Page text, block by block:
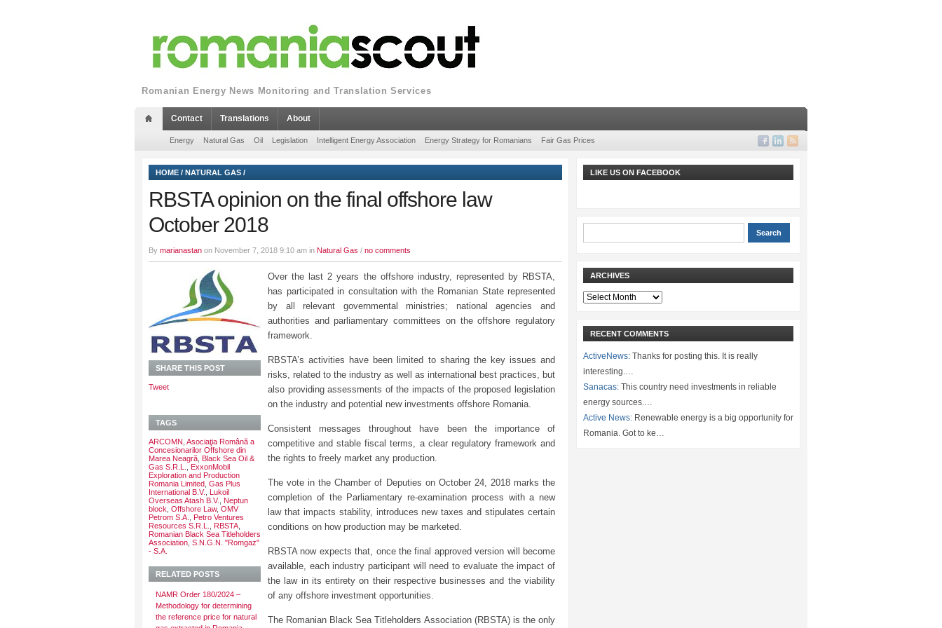
Romanian Energy News Monitoring and Translation Services
Contact Translations About
Energy Natural Gas Oil Legislation Intelligent Energy Association Energy Strategy for Romanians Fair Gas Prices
HOME / NATURAL GAS /
RBSTA opinion on the final offshore law
October 2018
By marianastan on November 7, 2018 9:10 am in Natural Gas / no comments
Over the last 2 years the offshore industry, represented by RBSTA,
has participated in consultation with the Romanian State represented
by all relevant governmental ministries; national agencies and
authorities and parliamentary committees on the offshore regulatory
framework.
RBSTA’s activities have been limited to sharing the key issues and
risks, related to the industry as well as international best practices, but
also providing assessments of the impacts of the proposed legislation
on the industry and potential new investments offshore Romania.
Consistent messages throughout have been the importance of
competitive and stable fiscal terms, a clear regulatory framework and
the rights to freely market any production.
The vote in the Chamber of Deputies on October 24, 2018 marks the
completion of the Parliamentary re-examination process with a new
law that impacts stability, introduces new taxes and stipulates certain
conditions on how production may be marketed.
RBSTA now expects that, once the final approved version will become
available, each industry participant will need to evaluate the impact of
the law in its entirety on their respective businesses and the viability
of any offshore investment opportunities.
The Romanian Black Sea Titleholders Association (RBSTA) is the only
SHARE THIS POST
Tweet
TAGS
ARCOMN Asociaţia Română a
Concesionarilor Offshore din
Marea Neagră Black Sea Oil &
Gas S.R.L.
ExxonMobil
Exploration and Production
Romania Limited Gas Plus
International B.V.
Lukoil
Overseas Atash B.V.
Neptun
block Offshore Law, OMV
Petrom S.A.
Petro Ventures
Resources S.R.L.
RBSTA
Romanian Black Sea Titleholders
Association S.N.G.N. "Romgaz"
- S.A.
RELATED POSTS
NAMR Order 180/2024 –
Methodology for determining
the reference price for natural
LIKE US ON FACEBOOK
ARCHIVES
Archives
RECENT COMMENTS
ActiveNews: Thanks for posting this. It is really
interesting.…
Sanacas: This country need investments in reliable
energy sources.…
Active News: Renewable energy is a big opportunity for
Romania. Got to ke…